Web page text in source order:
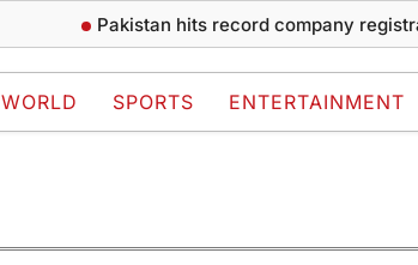
Pakistan hits record company registrations
WORLD SPORTS ENTERTAINMENT